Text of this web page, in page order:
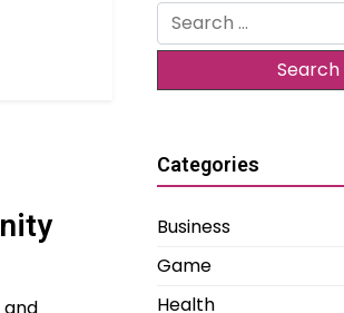
Search
for:
Categories
Business
Game
Health